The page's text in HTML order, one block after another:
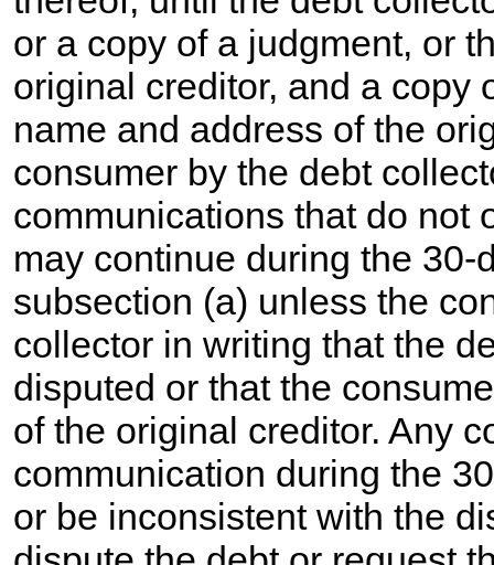
or a copy of a judgment, or
original creditor, and a copy
name and address of the
consumer by the debt
communications that do not
may continue during the
subsection (a) unless the
collector in writing that the
disputed or that the
of the original creditor. Any
communication during the
or be inconsistent with the